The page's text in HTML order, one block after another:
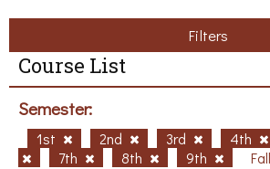
Filters
Course List
Semester:
1st 2nd 3rd 4th
7th
8th 9th Fall